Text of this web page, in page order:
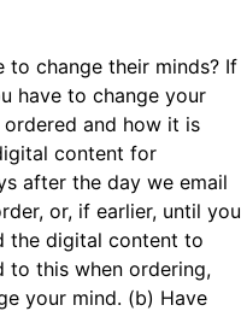
to change their minds? If
have to change your
and how it is
content for
after the day we email
or, if earlier, until you
the digital content to
to this when ordering,
your mind. (b) Have